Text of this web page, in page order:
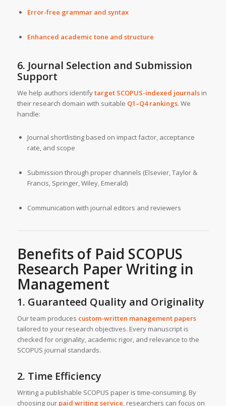
Error-free grammar and syntax
Enhanced academic tone and structure
6. Journal Selection and Submission
Support
We help authors identifytarget SCOPUS-indexed journalsin
their research domain with suitable Q1–Q4 rankings. We
handle:
Journal shortlisting based on impact factor, acceptance
rate, and scope
Submission through proper channels (Elsevier, Taylor &
Francis, Springer, Wiley, Emerald)
Communication with journal editors and reviewers
Benefits of Paid SCOPUS
Research Paper Writing in
Management
1. Guaranteed Quality and Originality
Our team produces custom-written management papers
tailored to your research objectives. Every manuscript is
checked for originality, academic rigor, and relevance to the
SCOPUS journal standards.
2. Time Efficiency
Writing a publishable SCOPUS paper is time-consuming. By
choosing our paid writing service, researchers can focus on